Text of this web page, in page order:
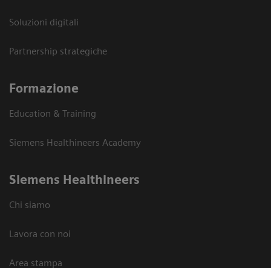
Soluzioni digitali
Partnership strategiche
Formazione
Education & Training
Siemens Healthineers Academy
Siemens Healthineers
Chi siamo
Lavora con noi
Area stampa